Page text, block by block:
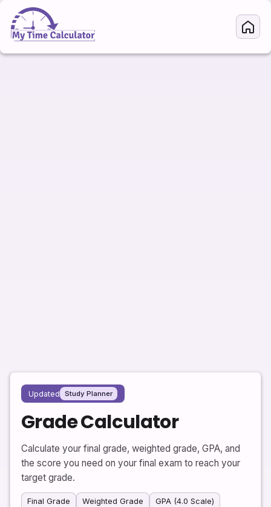
Updated Study Planner
Grade Calculator
Calculate your final grade, weighted grade, GPA, and
the score you need on your final exam to reach your
target grade.
Final Grade Weighted Grade
GPA (4.0 Scale)